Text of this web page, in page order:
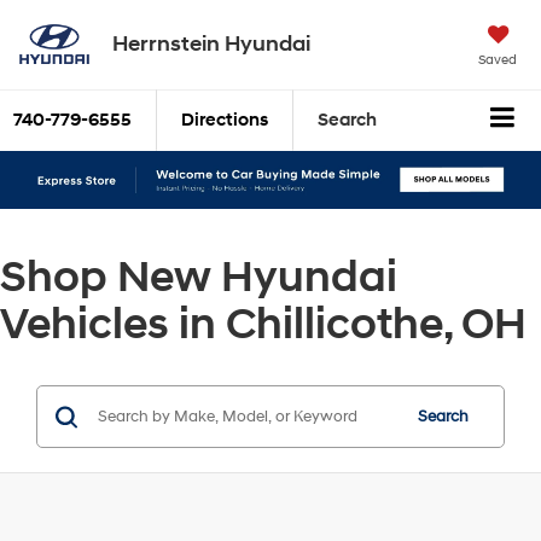
Herrnstein Hyundai
Saved
740-779-6555 Directions Search
Shop New Hyundai
Vehicles in Chillicothe, OH
Search